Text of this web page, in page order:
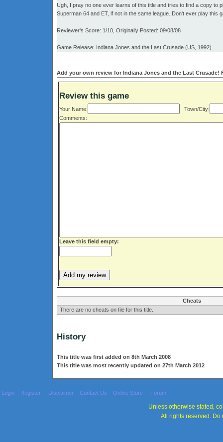
Ugh, I pray no one ever learns of this title and tries to find a copy to
Superman 64 and ET, if not in the same league. Don't ever play this
Reviewer's Score: 1/10, Originally Posted: 09/08/08
Game Release: Indiana Jones and the Last Crusade (US, 1992)
Add your own review for Indiana Jones and the Last
Review this game
Your Name:
Town/City:
Comments:
Leave this field empty:
Cheats
There are no cheats on file for this title.
History
This title was first added on 8th March 2008
This title was most recently updated on 27th March 2012
Login Register Disclaimer Contact Us Online Store Forum
Unless otherwise stated,
All rights reserved. Do